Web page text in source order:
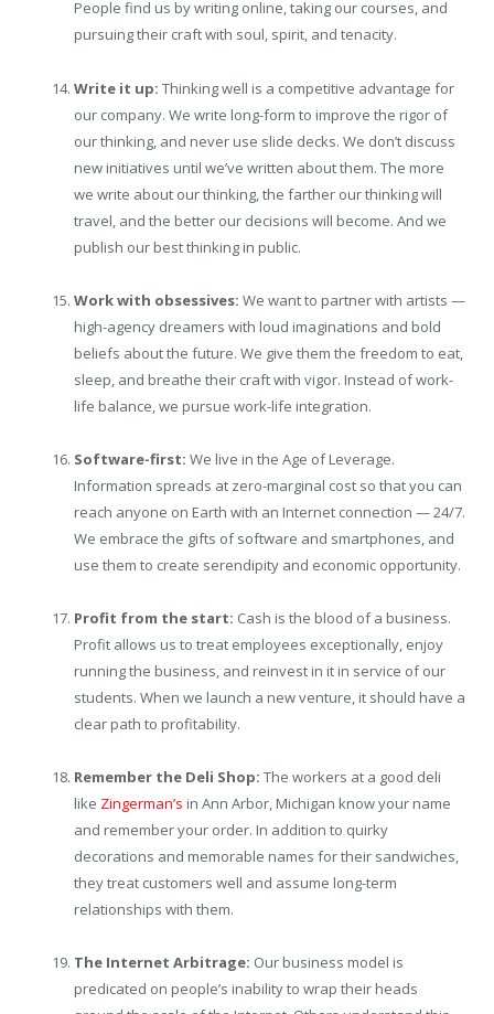
People find us by writing online, taking our courses, and
pursuing their craft with soul, spirit, and tenacity.
Write it up: Thinking well is a competitive advantage for
our company. We write long-form to improve the rigor of
our thinking, and never use slide decks. We don’t discuss
new initiatives until we’ve written about them. The more
we write about our thinking, the farther our thinking will
travel, and the better our decisions will become. And we
publish our best thinking in public.
Work with obsessives: We want to partner with artists —
high-agency dreamers with loud imaginations and bold
beliefs about the future. We give them the freedom to eat,
sleep, and breathe their craft with vigor. Instead of work-
life balance, we pursue work-life integration.
Software-first: We live in the Age of Leverage.
Information spreads at zero-marginal cost so that you can
reach anyone on Earth with an Internet connection — 24/7.
We embrace the gifts of software and smartphones, and
use them to create serendipity and economic opportunity.
Profit from the start: Cash is the blood of a business.
Profit allows us to treat employees exceptionally, enjoy
running the business, and reinvest in it in service of our
students. When we launch a new venture, it should have a
clear path to profitability.
Remember the Deli Shop: The workers at a good deli
like Zingerman’s in Ann Arbor, Michigan know your name
and remember your order. In addition to quirky
decorations and memorable names for their sandwiches,
they treat customers well and assume long-term
relationships with them.
The Internet Arbitrage: Our business model is
predicated on people’s inability to wrap their heads